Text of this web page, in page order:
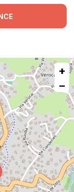
+
−